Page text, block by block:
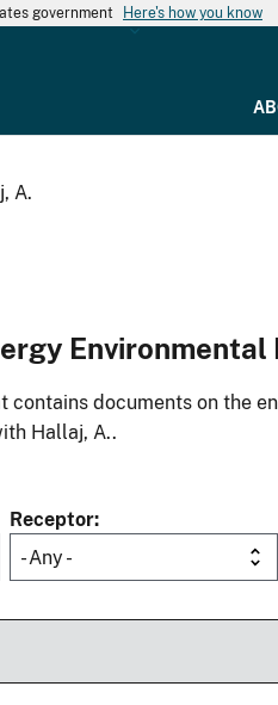
government Here's how you know
A.
Environmental
contains documents on the
Hallaj, A..
Receptor
- Any -